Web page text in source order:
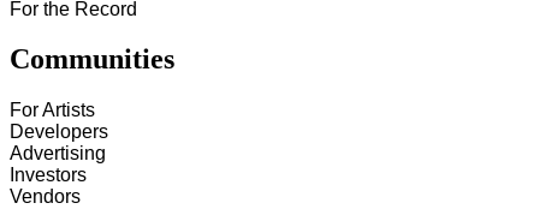
For the Record
Communities
For Artists
Developers
Advertising
Investors
Vendors